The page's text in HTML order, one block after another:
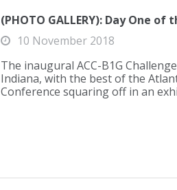
(PHOTO GALLERY): Day One of
10 November 2018
The inaugural ACC-B1G
Indiana, with the best of the
Conference squaring off in an